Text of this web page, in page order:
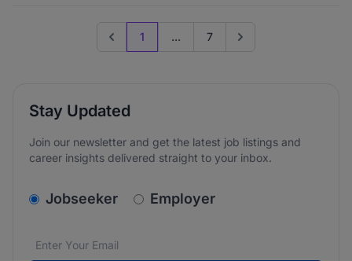
Previous page
1 ... 7 Go to next page
Stay Updated
Join our newsletter and get the latest job listings and
career insights delivered straight to your inbox.
v2.homepage.newsletter_signup.choose_type
Jobseeker Employer
Email address*
We care about the protection of your data. Read our